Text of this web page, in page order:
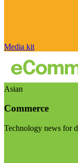
Media kit
Asian
Commerce
Technology news for